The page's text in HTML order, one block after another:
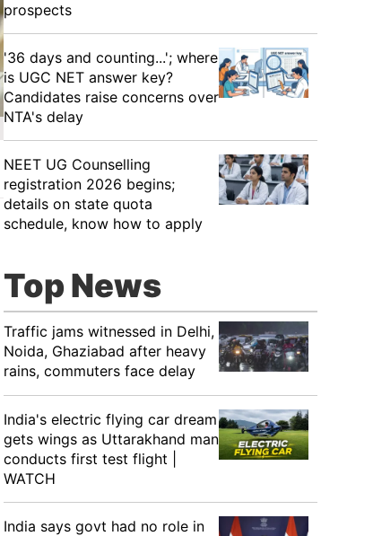
prospects
'36 days and counting...'; where
is UGC NET answer key?
Candidates raise concerns over
NTA's delay
NEET UG Counselling
registration 2026 begins;
details on state quota
schedule, know how to apply
Top News
Traffic jams witnessed in Delhi,
Noida, Ghaziabad after heavy
rains, commuters face delay
India's electric flying car dream
gets wings as Uttarakhand man
conducts first test flight |
WATCH
India says govt had no role in